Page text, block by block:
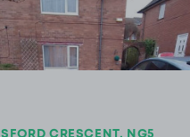
CRESCENT, NG5